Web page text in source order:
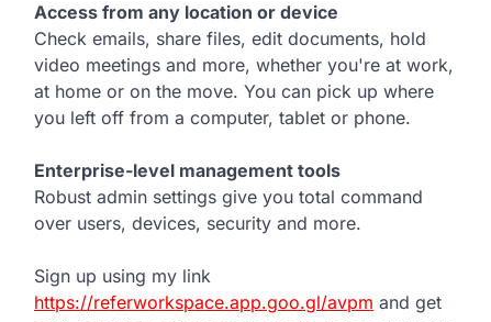
Access from any location or device
Check emails, share files, edit documents, hold
video meetings and more, whether you're at work,
at home or on the move. You can pick up where
you left off from a computer, tablet or phone.
Enterprise-level management tools
Robust admin settings give you total command
over users, devices, security and more.
Sign up using my link
https://referworkspace.app.goo.gl/avpm and get